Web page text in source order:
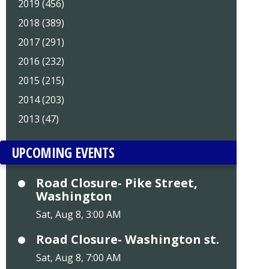
2019 (456)
2018 (389)
2017 (291)
2016 (232)
2015 (215)
2014 (203)
2013 (47)
UPCOMING EVENTS
Road Closure- Pike Street,
Washington
Sat, Aug 8, 3:00 AM
Road Closure- Washington st.
Sat, Aug 8, 7:00 AM